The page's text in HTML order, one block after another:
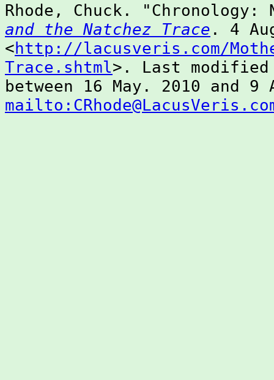
Rhode, Chuck.
and the Natchez Trace . 4
<http://lacusveris.com/
Trace.shtml>. Last modified
between 16 May. 2010 and